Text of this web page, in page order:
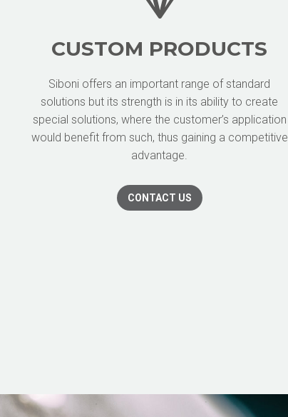
CUSTOM PRODUCTS
Siboni offers an important range of standard
solutions but its strength is in its ability to create
special solutions, where the customer’s application
would benefit from such, thus gaining a competitive
advantage.
CONTACT US